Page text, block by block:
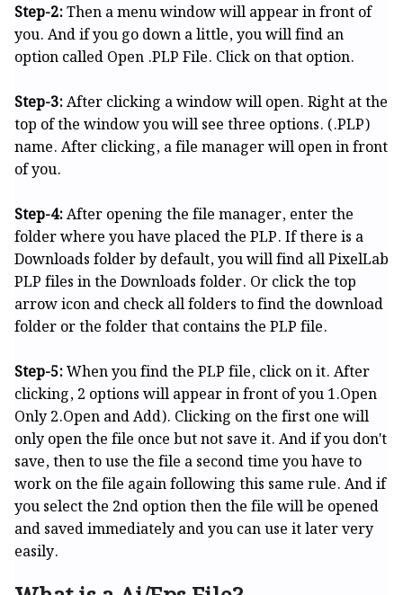
Step-2:Then a menu window will appear in front of
you. And if you go down a little, you will find an
option called Open .PLP File. Click on that option.
Step-3:After clicking a window will open. Right at the
top of the window you will see three options. (.PLP)
name. After clicking, a file manager will open in front
of you.
Step-4:After opening the file manager, enter the
folder where you have placed the PLP. If there is a
Downloads folder by default, you will find all PixelLab
PLP files in the Downloads folder. Or click the top
arrow icon and check all folders to find the download
folder or the folder that contains the PLP file.
Step-5:When you find the PLP file, click on it. After
clicking, 2 options will appear in front of you 1.Open
Only 2.Open and Add). Clicking on the first one will
only open the file once but not save it. And if you don't
save, then to use the file a second time you have to
work on the file again following this same rule. And if
you select the 2nd option then the file will be opened
and saved immediately and you can use it later very
easily.